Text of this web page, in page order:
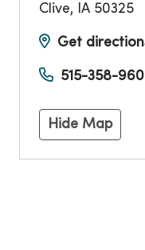
Clive, IA 50325
Get
515-358-
Hide Map